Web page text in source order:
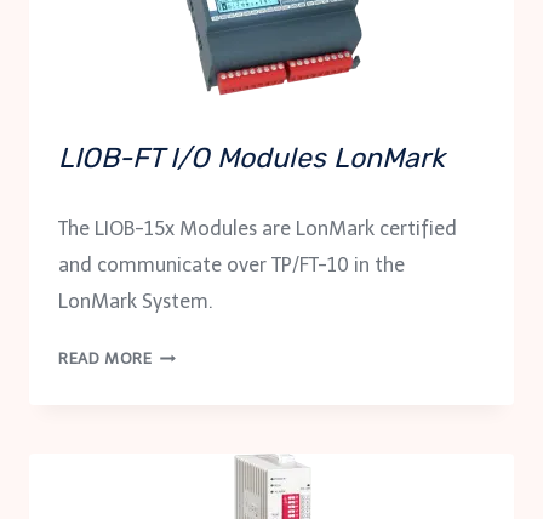
LIOB-FT I/O Modules LonMark
The LIOB-15x Modules are LonMark certified
and communicate over TP/FT-10 in the
LonMark System.
READ MORELIOB-